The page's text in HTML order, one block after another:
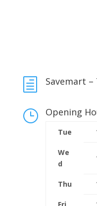
h Savemart
} Opening
Tue
We
d
Thu